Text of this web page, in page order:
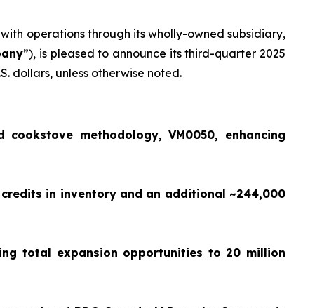
with operations through its wholly-owned subsidiary,
”), is pleased to announce its third-quarter 2025
dollars, unless otherwise noted.
methodology, VM0050, enhancing
in inventory and an additional ~244,000
total expansion opportunities to 20 million